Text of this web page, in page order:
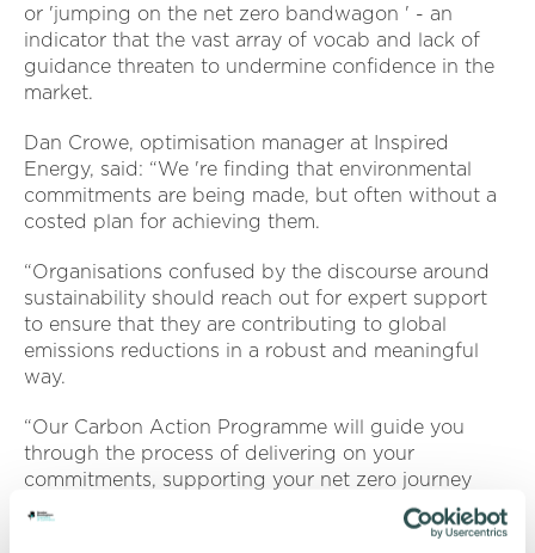
or 'jumping on the net zero bandwagon ' - an
indicator that the vast array of vocab and lack of
guidance threaten to undermine confidence in the
market.
Dan Crowe, optimisation manager at Inspired
Energy, said: “We 're finding that environmental
commitments are being made, but often without a
costed plan for achieving them.
“Organisations confused by the discourse around
sustainability should reach out for expert support
to ensure that they are contributing to global
emissions reductions in a robust and meaningful
way.
“Our Carbon Action Programme will guide you
through the process of delivering on your
commitments, supporting your net zero journey
from development, right through to implementation